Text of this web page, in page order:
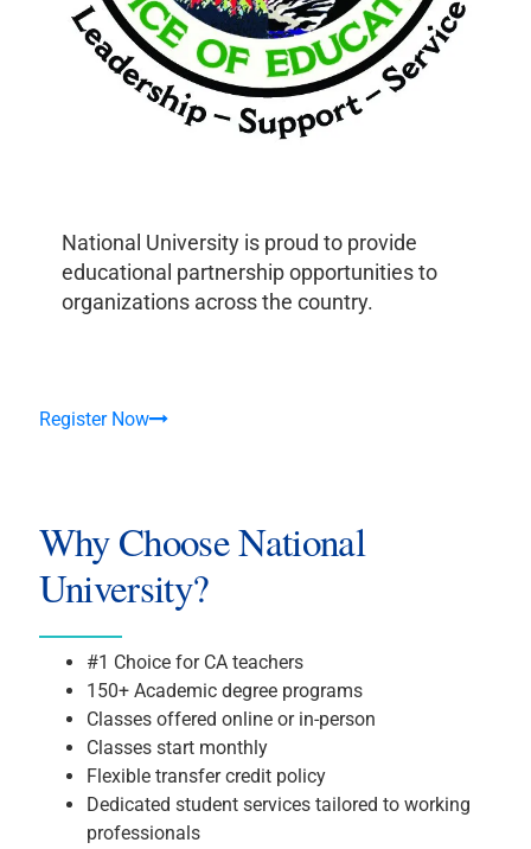
National University is proud to provide
educational partnership opportunities to
organizations across the country.
Register Now
Why Choose National
University?
#1 Choice for CA teachers
150+ Academic degree programs
Classes offered online or in-person
Classes start monthly
Flexible transfer credit policy
Dedicated student services tailored to working
professionals